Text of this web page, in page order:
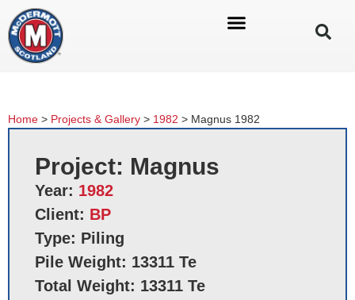
Home > Projects & Gallery > 1982 > Magnus 1982
Project: Magnus
Year: 1982
Client: BP
Type: Piling
Pile Weight: 13311 Te
Total Weight: 13311 Te